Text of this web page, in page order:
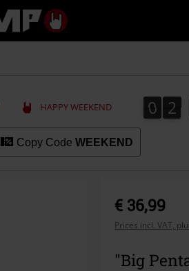
HAPPY WEEKEND 0
0 2
2
Copy Code WEEKEND
€ 36,99
Prices incl. VAT,
"Big